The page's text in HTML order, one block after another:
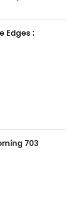
Edges :
703